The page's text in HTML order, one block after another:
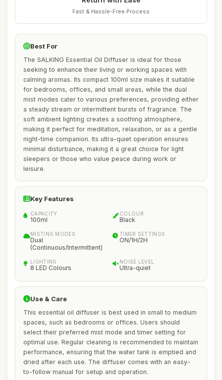
Fast & Hassle-Free Process
Best For
The SALKING Essential Oil Diffuser is ideal for those
seeking to enhance their living or working spaces with
calming aromas. Its compact 100ml size makes it suitable
for bedrooms, offices, and small areas, while the dual
mist modes cater to various preferences, providing either
a steady stream or intermittent bursts of fragrance. The
soft ambient lighting creates a soothing atmosphere,
making it perfect for meditation, relaxation, or as a gentle
night-time companion. Its ultra-quiet operation ensures
minimal disturbance, making it a great choice for light
sleepers or those who value peace during work or
leisure.
Key Features
CAPACITY
100ml
COLOUR
Black
MISTING MODES
Dual
(Continuous/Intermittent)
TIMER SETTINGS
ON/1H/2H
LIGHTING
8 LED Colours
NOISE LEVEL
Ultra-quiet
Use & Care
This essential oil diffuser is best used in small to medium
spaces, such as bedrooms or offices. Users should
select their preferred mist mode and timer setting for
optimal use. Regular cleaning is recommended to maintain
performance, ensuring that the water tank is emptied and
dried after each use. The diffuser comes with an easy-
to-follow manual for setup and operation.